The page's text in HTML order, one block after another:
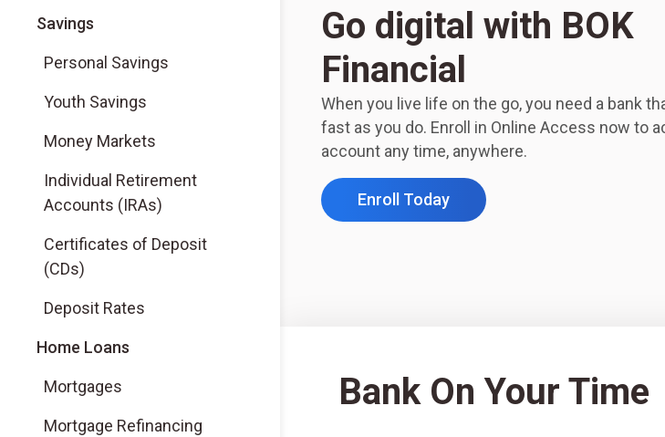
Savings
Personal Savings
Youth Savings
Money Markets
Individual Retirement
Accounts (IRAs)
Certificates of Deposit
(CDs)
Deposit Rates
Home Loans
Mortgages
Mortgage Refinancing
Go digital with BOK
Financial
When you live life on the go, you need a bank
fast as you do. Enroll in Online Access now to
account any time, anywhere.
Enroll Today
Bank On Your Time